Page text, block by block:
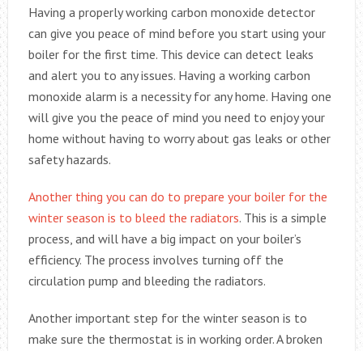
Having a properly working carbon monoxide detector
can give you peace of mind before you start using your
boiler for the first time. This device can detect leaks
and alert you to any issues. Having a working carbon
monoxide alarm is a necessity for any home. Having one
will give you the peace of mind you need to enjoy your
home without having to worry about gas leaks or other
safety hazards.
Another thing you can do to prepare your boiler for the
winter season is to bleed the radiators. This is a simple
process, and will have a big impact on your boiler’s
efficiency. The process involves turning off the
circulation pump and bleeding the radiators.
Another important step for the winter season is to
make sure the thermostat is in working order. A broken